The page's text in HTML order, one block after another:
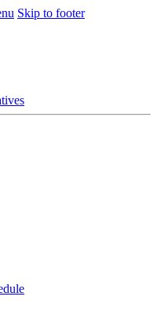
Skip to footer